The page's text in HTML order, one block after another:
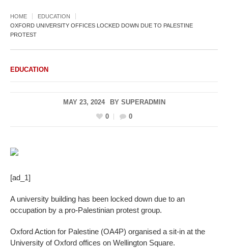
HOME
EDUCATION
OXFORD UNIVERSITY OFFICES LOCKED DOWN DUE TO PALESTINE
PROTEST
EDUCATION
MAY 23, 2024 BY SUPERADMIN
0
0
[ad_1]
A university building has been locked down due to an
occupation by a pro-Palestinian protest group.
Oxford Action for Palestine (OA4P) organised a sit-in at the
University of Oxford offices on Wellington Square.